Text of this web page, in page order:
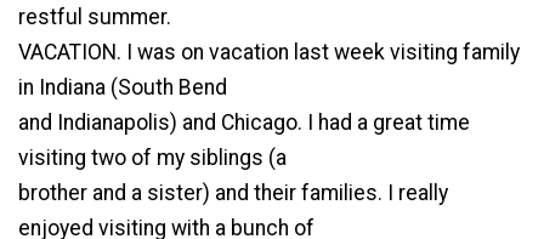
restful summer.
VACATION. I was on vacation last week visiting family
in Indiana (South Bend
and Indianapolis) and Chicago. I had a great time
visiting two of my siblings (a
brother and a sister) and their families. I really
enjoyed visiting with a bunch of